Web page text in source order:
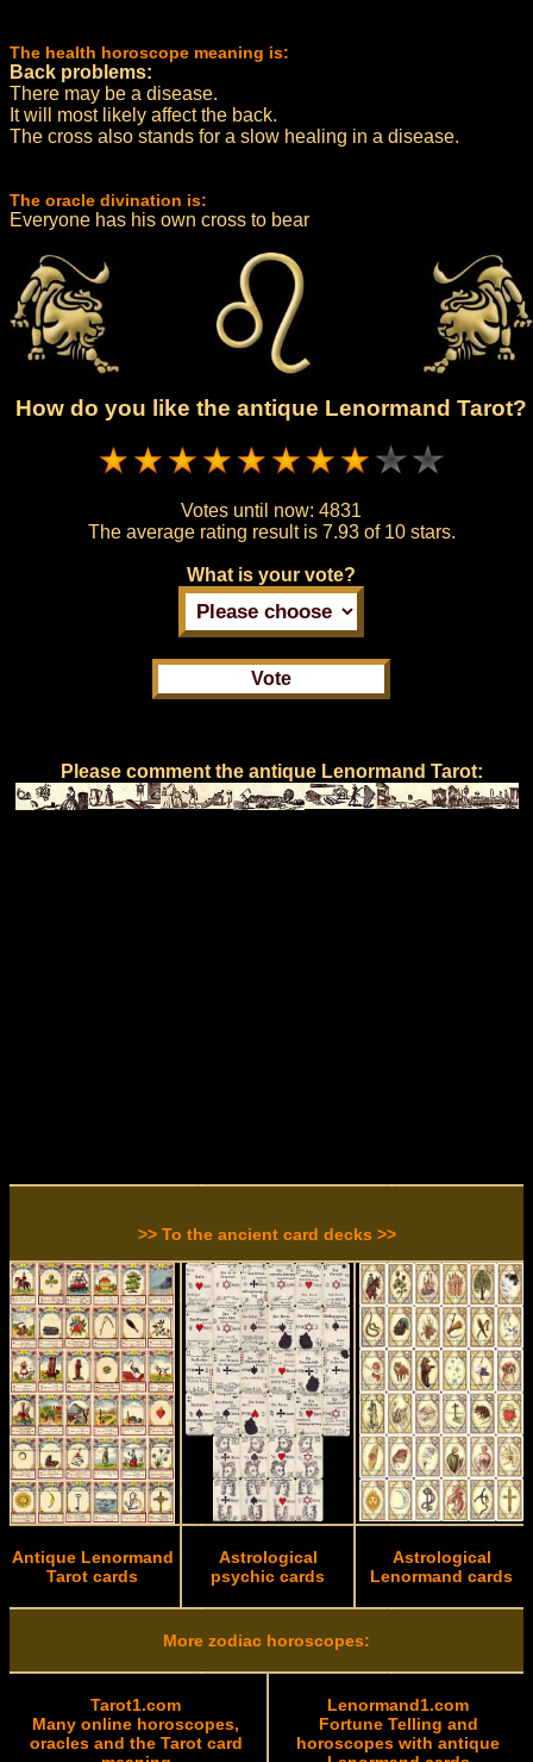
The health horoscope meaning is:
Back problems:
There may be a disease.
It will most likely affect the back.
The cross also stands for a slow healing in a disease.
The oracle divination is:
Everyone has his own cross to bear
How do you like the antique Lenormand Tarot?
Votes until now: 4831
The average rating result is 7.93 of 10 stars.
What is your vote?
Please comment the antique Lenormand Tarot:
>> To the ancient card decks >>
Antique Lenormand
Tarot cards
Astrological
psychic cards
Astrological
Lenormand cards
More zodiac horoscopes:
Tarot1.com
Many online horoscopes,
oracles and the Tarot card
Lenormand1.com
Fortune Telling and
horoscopes with antique